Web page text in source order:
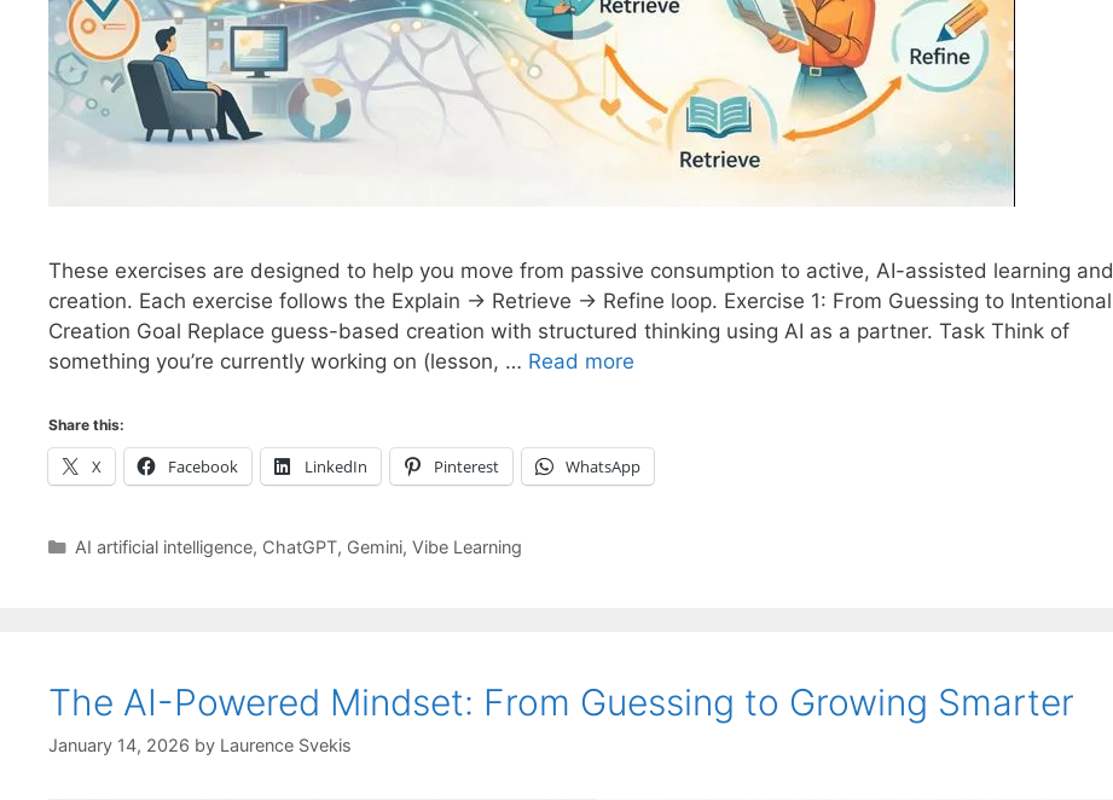
These exercises are designed to help you move from passive consumption to active, AI-assisted learning and
creation. Each exercise follows the Explain → Retrieve → Refine loop. Exercise 1: From Guessing to Intentional
Creation Goal Replace guess-based creation with structured thinking using AI as a partner. Task Think of
something you’re currently working on (lesson, … Read more
Share this:
X Facebook LinkedIn Pinterest WhatsApp
Categories
AI artificial intelligence, ChatGPT, Gemini, Vibe Learning
The AI-Powered Mindset: From Guessing to Growing Smarter
January 14, 2026 by Laurence Svekis